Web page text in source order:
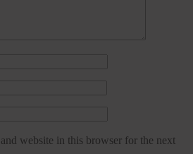
website in this browser for the next